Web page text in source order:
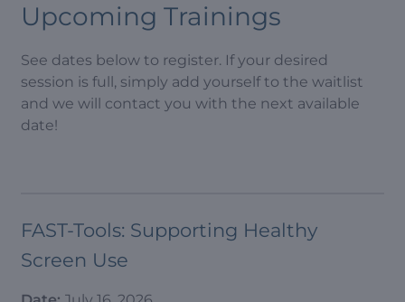
Upcoming Trainings
See dates below to register. If your desired
session is full, simply add yourself to the waitlist
and we will contact you with the next available
date!
FAST-Tools: Supporting Healthy
Screen Use